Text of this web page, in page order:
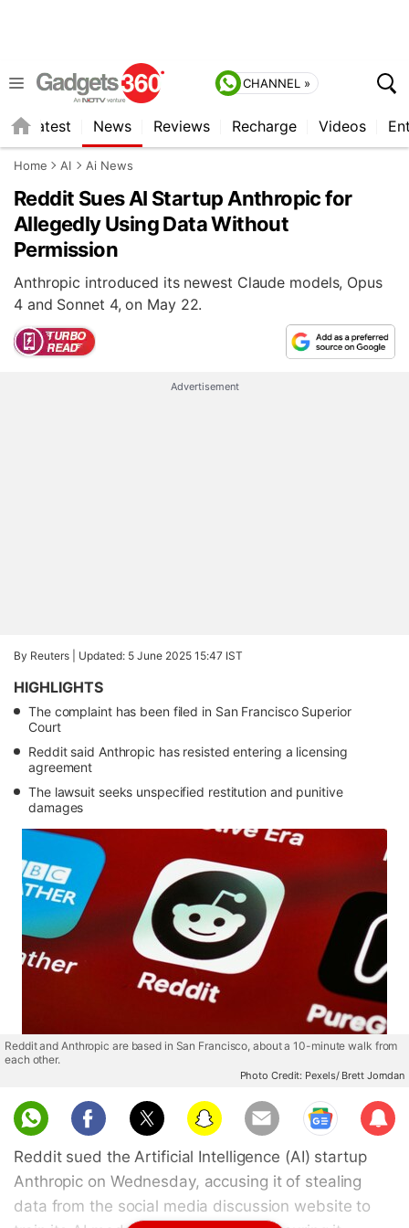
CHANNEL »
Latest News Reviews Recharge Videos
Home AI Ai News
Reddit Sues AI Startup Anthropic for
Allegedly Using Data Without
Permission
Anthropic introduced its newest Claude models, Opus
4 and Sonnet 4, on May 22.
Advertisement
By Reuters | Updated: 5 June 2025 15:47 IST
HIGHLIGHTS
The complaint has been filed in San Francisco Superior
Court
Reddit said Anthropic has resisted entering a licensing
agreement
The lawsuit seeks unspecified restitution and punitive
damages
Reddit and Anthropic are based in San Francisco, about a 10-minute walk from
each other.
Photo Credit: Pexels/ Brett Jorndan
Sub
scri
Reddit sued the Artificial Intelligence (AI) startup
Anthropic on Wednesday, accusing it of stealing
data from the social media discussion website to